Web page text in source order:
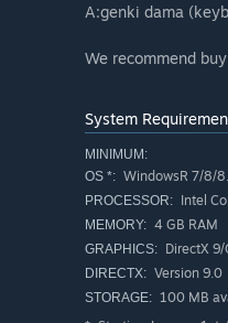
A:genki dama
We recommend
System
MINIMUM:
OS *: WindowsR 7/8/
PROCESSOR: Intel
MEMORY: 4 GB RAM
GRAPHICS: DirectX
DIRECTX: Version 9.0
STORAGE: 100 MB